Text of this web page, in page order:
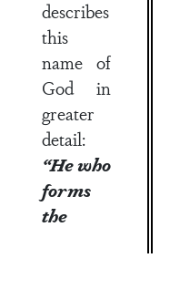
describes
this
name of
God in
greater
detail:
“He who
forms
the